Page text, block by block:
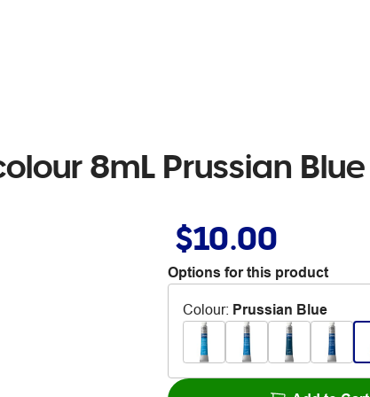
8mL Prussian Blue
$10.00
Options for this product
Colour: Prussian Blue